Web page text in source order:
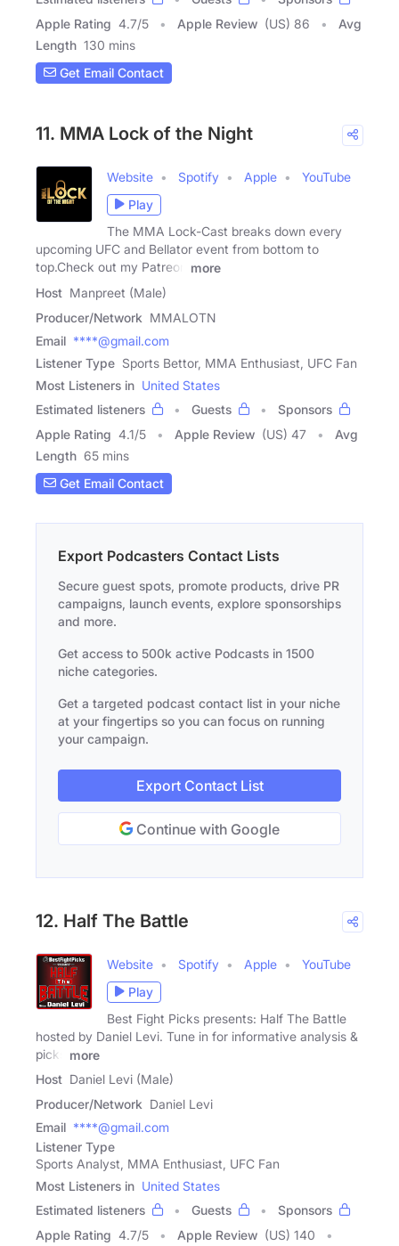
Apple Rating 4.7/5 Apple Review (US) 86
Avg
Length 130 mins
Get Email Contact
11. MMA Lock of the Night
Website Spotify Apple
YouTube
Play
The MMA Lock-Cast breaks down every
upcoming UFC and Bellator event from bottom to
top.Check out my Patreon
more
Host Manpreet (Male)
Producer/Network MMALOTN
Email ****@gmail.com
Listener Type Sports Bettor, MMA Enthusiast, UFC Fan
Most Listeners in United States
Estimated listeners
Guests
Sponsors
Apple Rating 4.1/5 Apple Review (US) 47
Avg
Length 65 mins
Get Email Contact
Export Podcasters Contact Lists
Secure guest spots, promote products, drive PR
campaigns, launch events, explore sponsorships
and more.
Get access to 500k active Podcasts in 1500
niche categories.
Get a targeted podcast contact list in your niche
at your fingertips so you can focus on running
your campaign.
Export Contact List
Continue with Google
12. Half The Battle
Website Spotify Apple
YouTube
Play
Best Fight Picks presents: Half The Battle
hosted by Daniel Levi. Tune in for informative analysis &
picks
more
Host Daniel Levi (Male)
Producer/Network Daniel Levi
Email ****@gmail.com
Listener Type
Sports Analyst, MMA Enthusiast, UFC Fan
Most Listeners in United States
Estimated listeners
Guests
Sponsors
Apple Rating 4.7/5 Apple Review (US) 140